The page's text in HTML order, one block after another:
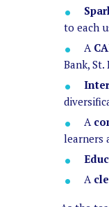
to each
A
Bank,
A
learners
A